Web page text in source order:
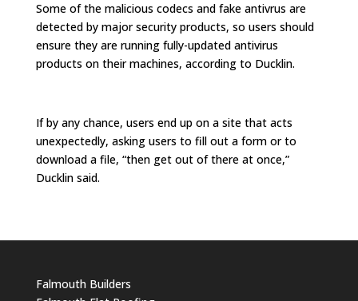
Some of the malicious codecs and fake antivrus are
detected by major security products, so users should
ensure they are running fully-updated antivirus
products on their machines, according to Ducklin.
If by any chance, users end up on a site that acts
unexpectedly, asking users to fill out a form or to
download a file, “then get out of there at once,”
Ducklin said.
Falmouth Builders